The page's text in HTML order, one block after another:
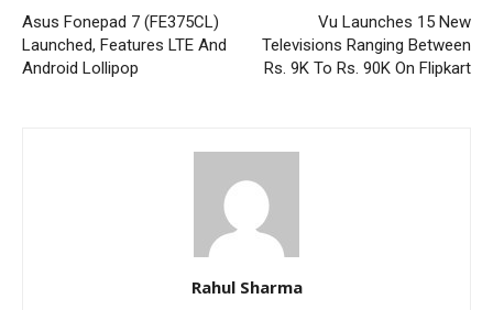
Asus Fonepad 7 (FE375CL)
Launched, Features LTE And
Android Lollipop
Vu Launches 15 New
Televisions Ranging Between
Rs. 9K To Rs. 90K On Flipkart
Rahul Sharma